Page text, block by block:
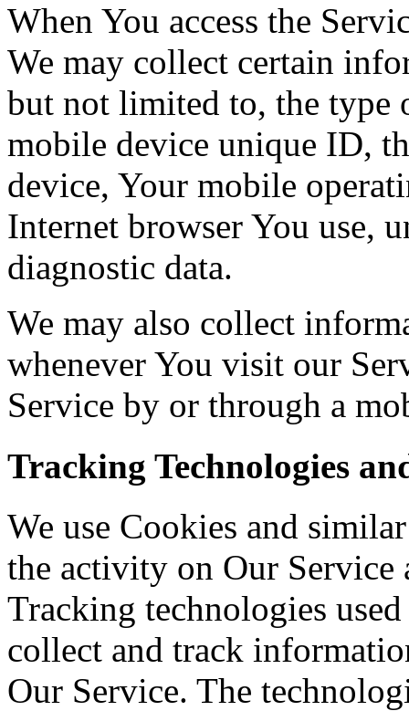
When You access the
We may collect certain
but not limited to, the type
mobile device unique ID,
device, Your mobile
Internet browser You use,
diagnostic data.
We may also collect
whenever You visit our
Service by or through a
Tracking Technologies
We use Cookies and
the activity on Our Service
Tracking technologies
collect and track
Our Service. The